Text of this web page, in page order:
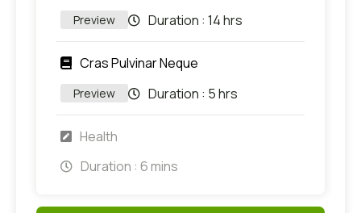
Preview Duration : 14 hrs
Cras Pulvinar Neque
Preview Duration : 5 hrs
Health
Duration : 6 mins